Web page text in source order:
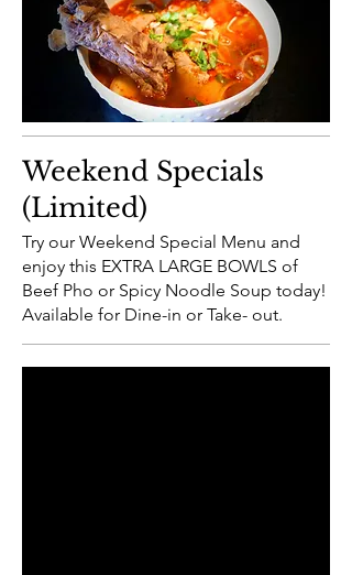
Weekend Specials
(Limited)
Try our Weekend Special Menu and
enjoy this EXTRA LARGE BOWLS of
Beef Pho or Spicy Noodle Soup today!
Available for Dine-in or Take- out.